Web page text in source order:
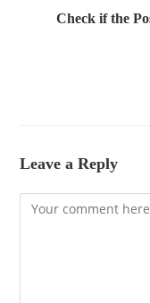
Check if the
Leave a Reply